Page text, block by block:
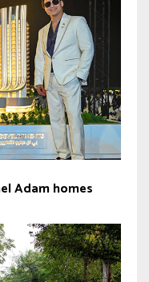
Adam homes